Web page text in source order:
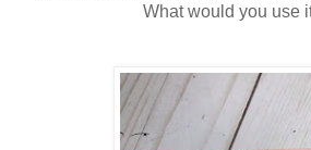
What would you use